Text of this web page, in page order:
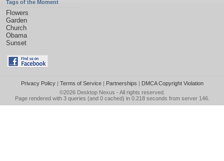
Tags of the Moment
Flowers
Garden
Church
Obama
Sunset
Privacy Policy| Terms of Service| Partnerships | DMCA Copyright Violation
©2026 Desktop Nexus - All rights reserved.
Page rendered with 3 queries (and 0 cached) in 0.218 seconds from server 146.